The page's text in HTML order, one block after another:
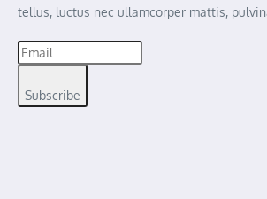
tellus, luctus nec ullamcorper mattis,
Subscribe